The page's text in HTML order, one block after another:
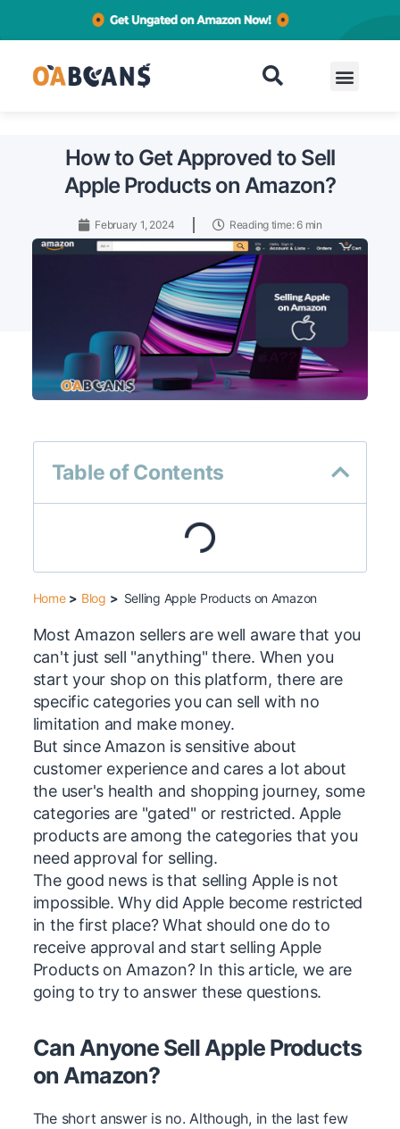
How to Get Approved to Sell
Apple Products on Amazon?
February 1, 2024 Reading time: 6 min
Table of Contents
Home > Blog > Selling Apple Products on Amazon
Most Amazon sellers are well aware that you
can't just sell "anything" there. When you
start your shop on this platform, there are
specific categories you can sell with no
limitation and make money.
But since Amazon is sensitive about
customer experience and cares a lot about
the user's health and shopping journey, some
categories are "gated" or restricted. Apple
products are among the categories that you
need approval for selling.
The good news is that selling Apple is not
impossible. Why did Apple become restricted
in the first place? What should one do to
receive approval and start selling Apple
Products on Amazon? In this article, we are
going to try to answer these questions.
Can Anyone Sell Apple Products
on Amazon?
The short answer is no. Although, in the last few